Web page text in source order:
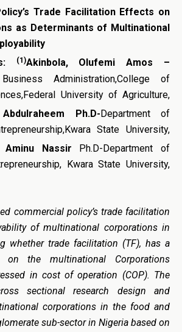
Trade Facilitation Effects on
as Determinants of Multinational
(1)Akinbola, Olufemi Amos –
Administration,College of
University of Agriculture,
Ph.D-Department of
State University,
Aminu Nassir Ph.D-Department of
Kwara State University,
commercial policy’s trade facilitation
of multinational corporations in
whether trade facilitation (TF), has a
on the multinational Corporations
in cost of operation (COP). The
sectional research design and
corporations in the food and
sub-sector in Nigeria based on